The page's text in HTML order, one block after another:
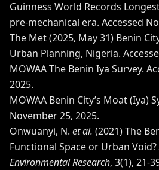
Guinness World Records
pre-mechanical era. Accessed
The Met (2025, May 31) Benin
Urban Planning, Nigeria.
MOWAAThe Benin Iya Survey.
2025.
MOWAA Benin City’s Moat (Iya)
November 25, 2025.
Onwuanyi, N. et al. (2021)The
Functional Space or Urban Void?
Environmental Research, 3(1), 21-